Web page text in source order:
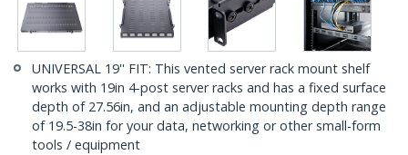
UNIVERSAL 19'' FIT: This vented server rack mount shelf
works with 19in 4-post server racks and has a fixed surface
depth of 27.56in, and an adjustable mounting depth range
of 19.5-38in for your data, networking or other small-form
tools / equipment